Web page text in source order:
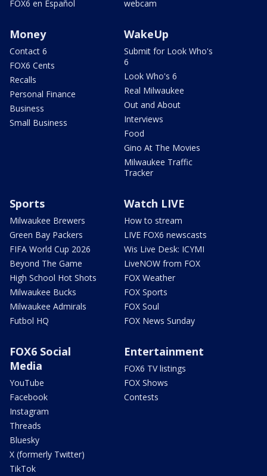
FOX6 en Español
webcam
Money
Contact 6
FOX6 Cents
Recalls
Personal Finance
Business
Small Business
WakeUp
Submit for Look Who's
6
Look Who's 6
Real Milwaukee
Out and About
Interviews
Food
Gino At The Movies
Milwaukee Traffic
Tracker
Sports
Milwaukee Brewers
Green Bay Packers
FIFA World Cup 2026
Beyond The Game
High School Hot Shots
Milwaukee Bucks
Milwaukee Admirals
Futbol HQ
Watch LIVE
How to stream
LIVE FOX6 newscasts
Wis Live Desk: ICYMI
LiveNOW from FOX
FOX Weather
FOX Sports
FOX Soul
FOX News Sunday
FOX6 Social
Media
YouTube
Facebook
Instagram
Threads
Bluesky
X (formerly Twitter)
TikTok
Entertainment
FOX6 TV listings
FOX Shows
Contests